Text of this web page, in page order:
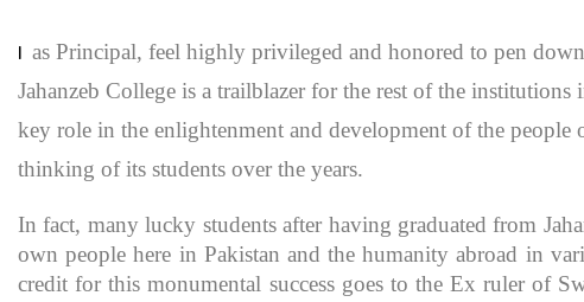
I as Principal, feel highly privileged and honored to pen
Jahanzeb College is a trailblazer for the rest of the
key role in the enlightenment and development of the people
thinking of its students over the years.
In fact, many lucky students after having graduated from
own people here in Pakistan and the humanity abroad in
credit for this monumental success goes to the Ex ruler of